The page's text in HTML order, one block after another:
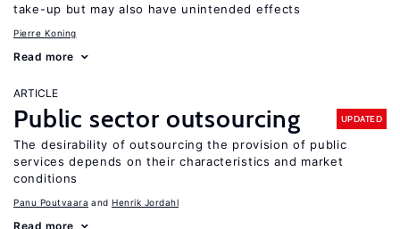
take-up but may also have unintended effects
Pierre Koning
Read more
ARTICLE
Public sector outsourcing UPDATED
The desirability of outsourcing the provision of public
services depends on their characteristics and market
conditions
Panu Poutvaara Henrik Jordahl
Read more